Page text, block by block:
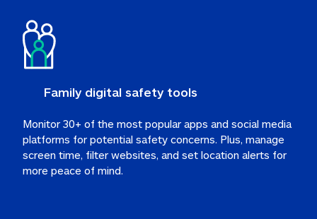
Family digital safety tools
Monitor 30+ of the most popular apps and social media
platforms for potential safety concerns. Plus, manage
screen time, filter websites, and set location alerts for
more peace of mind.